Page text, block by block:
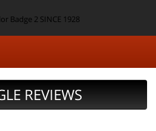
REVIEWS